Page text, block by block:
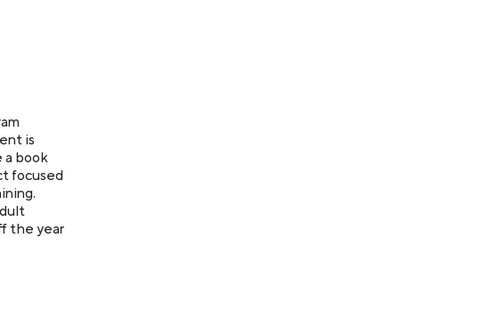
is
a book
focused
the year